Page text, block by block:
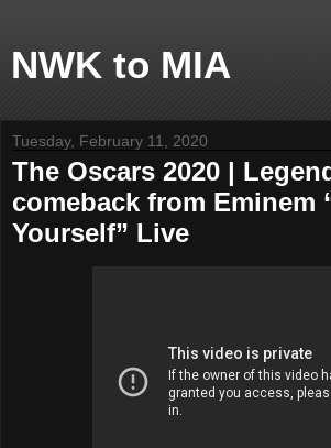
NWK to MIA
Tuesday, February 11, 2020
The Oscars 2020 |
comeback from Eminem
Yourself” Live